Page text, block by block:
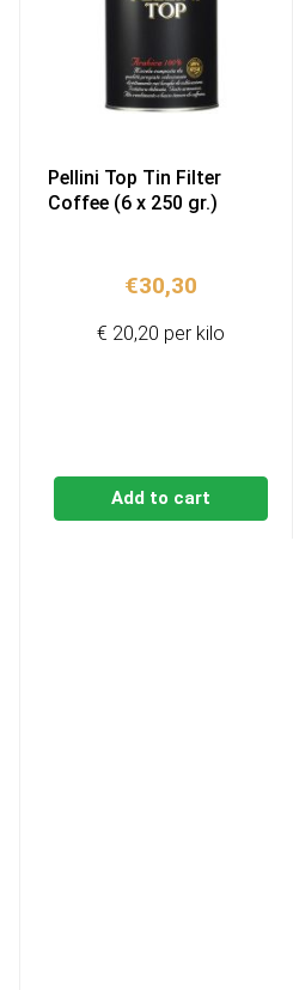
Pellini Top Tin Filter
Coffee (6 x 250 gr.)
€30,30
Add to cart
€ 20,20 per kilo